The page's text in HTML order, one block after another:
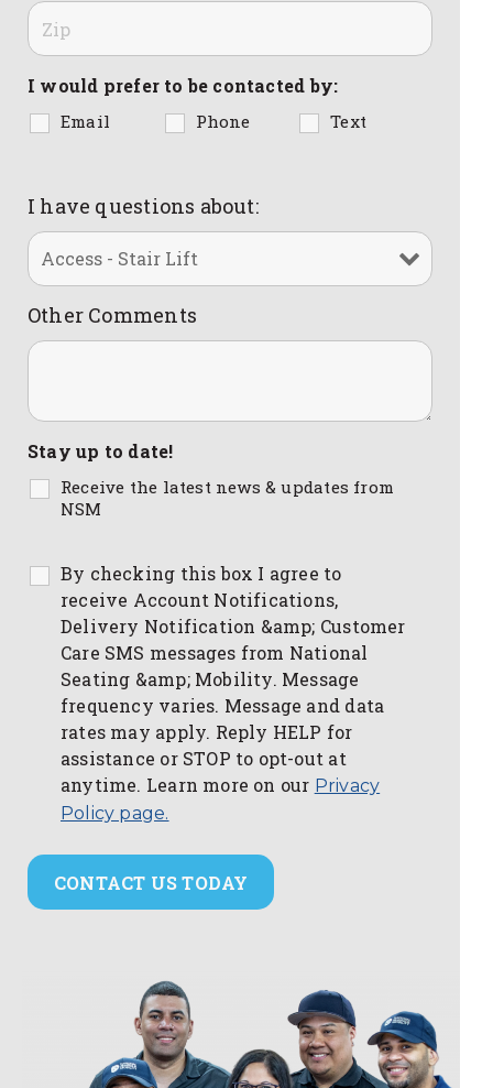
I would prefer to be contacted by:
Email Phone Text
I have questions about:
Other Comments
Stay up to date!
Receive the latest news & updates from
NSM
By checking this box I agree to
receive Account Notifications,
Delivery Notification &amp; Customer
Care SMS messages from National
Seating &amp; Mobility. Message
frequency varies. Message and data
rates may apply. Reply HELP for
assistance or STOP to opt-out at
anytime. Learn more on our Privacy
Policy page.